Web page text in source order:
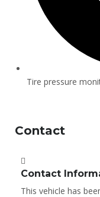
Tire pressure
Contact
Contact
This vehicle has